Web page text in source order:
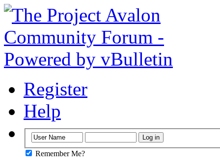
Register
Help
Remember Me?